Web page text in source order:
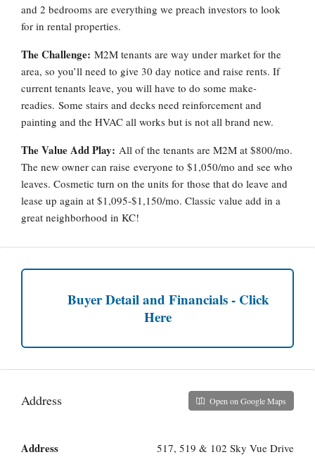
and 2 bedrooms are everything we preach investors to look
for in rental properties.
The Challenge: M2M tenants are way under market for the
area, so you’ll need to give 30 day notice and raise rents. If
current tenants leave, you will have to do some make-
readies. Some stairs and decks need reinforcement and
painting and the HVAC all works but is not all brand new.
The Value Add Play: All of the tenants are M2M at $800/mo.
The new owner can raise everyone to $1,050/mo and see who
leaves. Cosmetic turn on the units for those that do leave and
lease up again at $1,095-$1,150/mo. Classic value add in a
great neighborhood in KC!
Buyer Detail and Financials - Click
Here
Address Open on Google Maps
Address 517, 519 & 102 Sky Vue Drive